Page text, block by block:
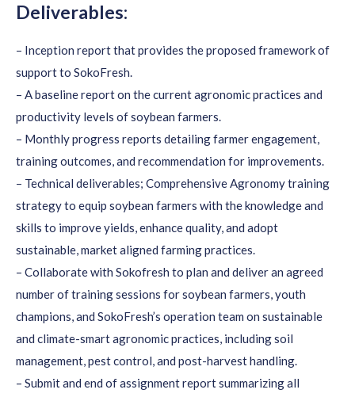
Deliverables:
– Inception report that provides the proposed framework of
support to SokoFresh.
– A baseline report on the current agronomic practices and
productivity levels of soybean farmers.
– Monthly progress reports detailing farmer engagement,
training outcomes, and recommendation for improvements.
– Technical deliverables; Comprehensive Agronomy training
strategy to equip soybean farmers with the knowledge and
skills to improve yields, enhance quality, and adopt
sustainable, market aligned farming practices.
– Collaborate with Sokofresh to plan and deliver an agreed
number of training sessions for soybean farmers, youth
champions, and SokoFresh’s operation team on sustainable
and climate-smart agronomic practices, including soil
management, pest control, and post-harvest handling.
– Submit and end of assignment report summarizing all